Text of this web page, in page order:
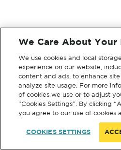
We Care About Your
We use cookies and local
experience on our website,
content and ads, to enhance
analyze site usage. For more
of cookies we use or to adjust
“Cookies Settings”. By clicking
you agree to our use of cookies
COOKIES SETTINGS